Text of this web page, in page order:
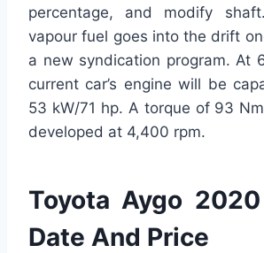
percentage, and modify
vapour fuel goes into the drift
a new syndication program. At
current car’s engine will be
53 kW/71 hp. A torque of 93
developed at 4,400 rpm.
Toyota Aygo
Date And Price